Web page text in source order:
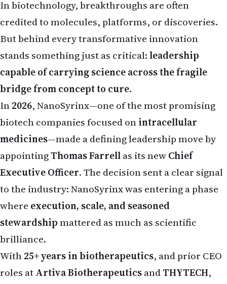
credited to molecules, platforms, or discoveries.
But behind every transformative innovation
stands something just as critical: leadership
capable of carrying science across the fragile
bridge from concept to cure.
In2026, NanoSyrinx—one of the most promising
biotech companies focused onintracellular
medicines—made a defining leadership move by
appointingThomas Farrellas its newChief
Executive Officer. The decision sent a clear signal
to the industry: NanoSyrinx was entering a phase
whereexecution, scale, and seasoned
stewardshipmattered as much as scientific
brilliance.
With25+ years in biotherapeutics
roles atArtiva BiotherapeuticsandTHYTECH,
Thomas Farrell represents a rare category of